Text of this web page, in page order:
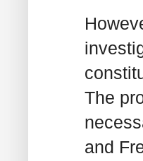
The
and